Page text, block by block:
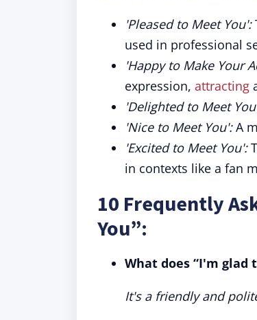
'Pleased to Meet You':
used in professional
'Happy to Make Your
expression, attracting
'Delighted to Meet
'Nice to Meet You':A
'Excited to Meet You':
in contexts like a fan
10 Frequently
You”:
What does “I'm glad
It's a friendly and